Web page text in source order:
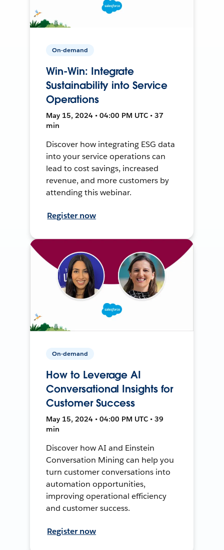
On-demand
Win-Win: Integrate
Sustainability into Service
Operations
May 15, 2024 • 04:00 PM UTC • 37
min
Discover how integrating ESG data
into your service operations can
lead to cost savings, increased
revenue, and more customers by
attending this webinar.
Register now
On-demand
How to Leverage AI
Conversational Insights for
Customer Success
May 15, 2024 • 04:00 PM UTC • 39
min
Discover how AI and Einstein
Conversation Mining can help you
turn customer conversations into
automation opportunities,
improving operational efficiency
and customer success.
Register now